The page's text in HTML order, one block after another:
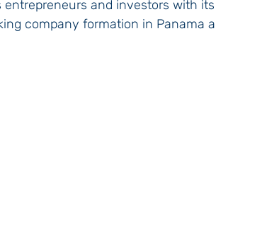
and investors with its
company formation in Panama a